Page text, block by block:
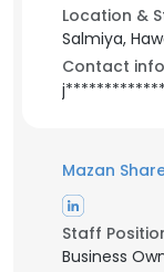
Location &
Salmiya,
Contact info
Mazan
Staff
Business